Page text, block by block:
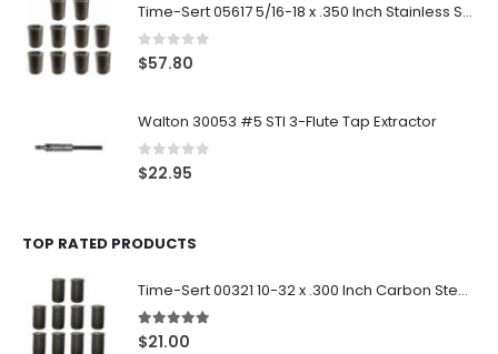
Time-Sert 05617 5/16-18 x .350 Inch Stainless Steel Insert
0out of 5
$57.80
Walton 30053 #5 STI 3-Flute Tap Extractor
0 out of 5
$22.95
TOP RATED PRODUCTS
Time-Sert 00321 10-32 x .300 Inch Carbon Steel Insert
5.00out of 5
$21.00